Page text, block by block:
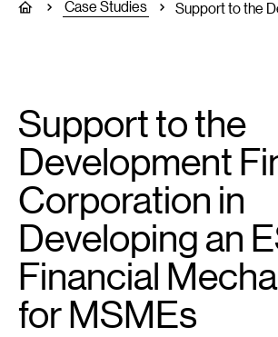
Home
Case Studies
Support to the
Development
Corporation in
Developing an
Financial
for MSMEs